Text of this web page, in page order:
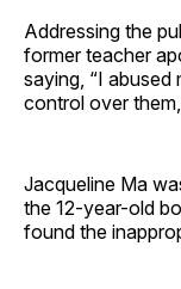
Addressing the
former teacher
saying, “I
control over
Jacqueline Ma
the 12-year-old
found the